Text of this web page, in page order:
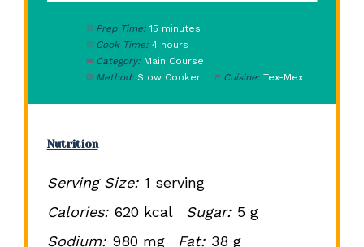
Prep Time: 15 minutes
Cook Time: 4 hours
Category: Main Course
Method: Slow Cooker Cuisine: Tex-Mex
Nutrition
Serving Size: 1 serving
Calories: 620 kcal Sugar: 5 g
Sodium: 980 mg Fat: 38 g